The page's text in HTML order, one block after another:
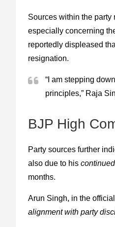
Sources within the
especially concerning
reportedly displeased
resignation.
“I am stepping
principles,” Raja
BJP High
Party sources further
also due to his
months.
Arun Singh, in the
alignment with party